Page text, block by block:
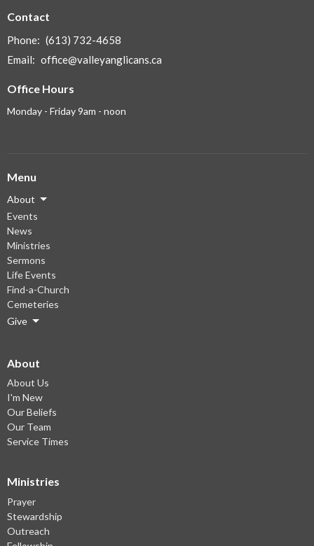
Contact
Phone: (613) 732-4658
Email: office@valleyanglicans.ca
Office Hours
Monday - Friday 9am - noon
Menu
About
Events
News
Ministries
Sermons
Life Events
Find-a-Church
Cemeteries
Give
About
About Us
I'm New
Our Beliefs
Our Team
Service Times
Ministries
Prayer
Stewardship
Outreach